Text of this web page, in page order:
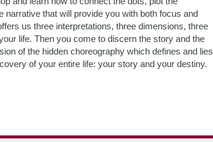
that will provide you with both focus and
us three interpretations, three dimensions, three
life. Then you come to discern the story and the
of the hidden choreography which defines and lies
of your entire life: your story and your destiny.